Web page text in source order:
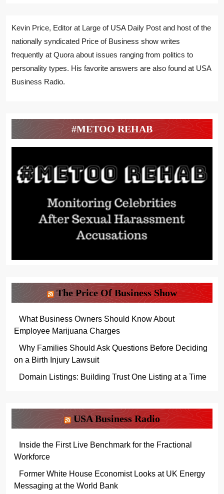
Kevin Price, Editor at Large of USA Daily Post and host of the
nationally syndicated Price of Business show writes
frequently at Quora about issues ranging from politics to
personality types. His favorite answers are also found at USA
Business Radio.
#METOO REHAB
The Price Of Business Show
What Business Owners Should Know About
Employee Marijuana Charges
Why Families Should Ask Questions Before Deciding
on a Birth Injury Lawsuit
Domain Listings: Building Trust One Listing at a Time
USA Business Radio
Inside the First Live Benchmark for the Fractional
Workforce
Former White House Economist Looks at UK Energy
Messaging at the World Bank